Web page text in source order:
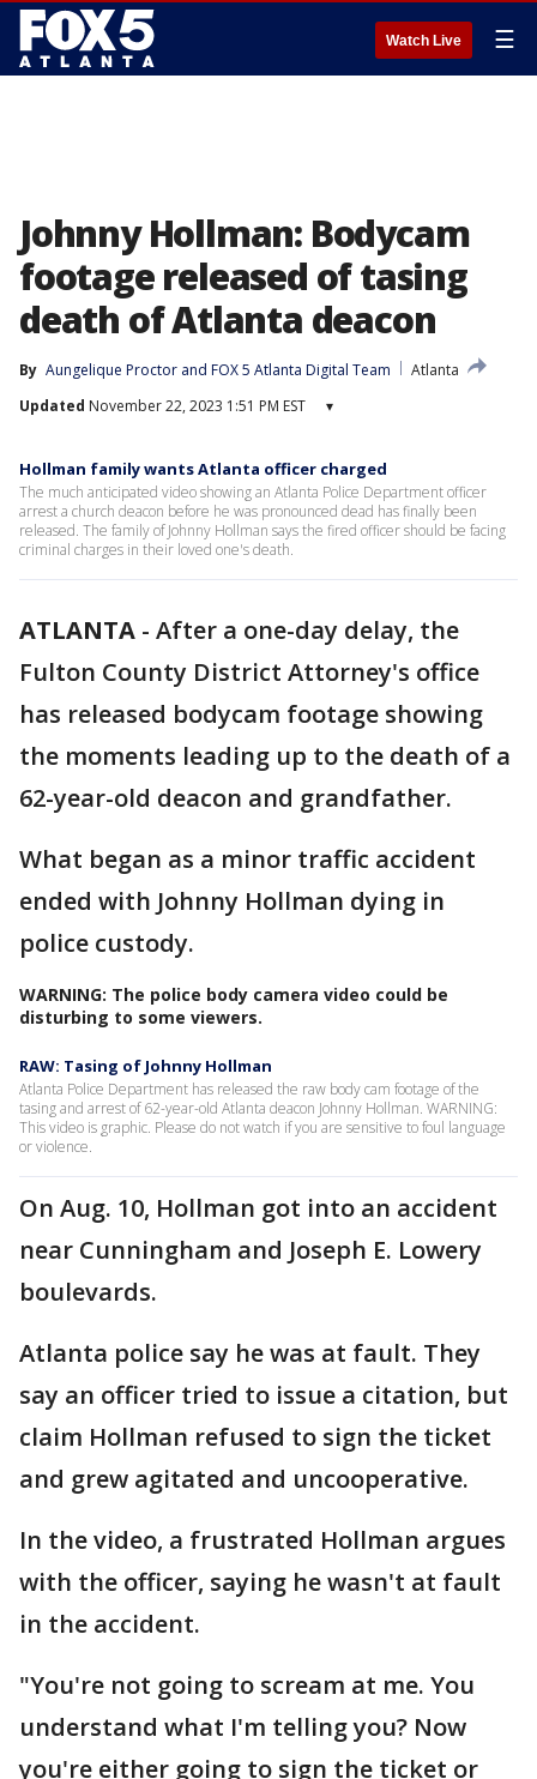
Watch Live ☰
Johnny Hollman: Bodycam
footage released of tasing
death of Atlanta deacon
By Aungelique Proctor and FOX 5 Atlanta Digital Team
Atlanta
Updated November 22, 2023 1:51 PM EST ▾
Hollman family wants Atlanta officer charged
The much anticipated video showing an Atlanta Police Department officer
arrest a church deacon before he was pronounced dead has finally been
released. The family of Johnny Hollman says the fired officer should be facing
criminal charges in their loved one's death.
ATLANTA - After a one-day delay, the
Fulton County District Attorney's office
has released bodycam footage showing
the moments leading up to the death of a
62-year-old deacon and grandfather.
What began as a minor traffic accident
ended with Johnny Hollman dying in
police custody.
WARNING: The police body camera video could be
disturbing to some viewers.
RAW: Tasing of Johnny Hollman
Atlanta Police Department has released the raw body cam footage of the
tasing and arrest of 62-year-old Atlanta deacon Johnny Hollman. WARNING:
This video is graphic. Please do not watch if you are sensitive to foul language
or violence.
On Aug. 10, Hollman got into an accident
near Cunningham and Joseph E. Lowery
boulevards.
Atlanta police say he was at fault. They
say an officer tried to issue a citation, but
claim Hollman refused to sign the ticket
and grew agitated and uncooperative.
In the video, a frustrated Hollman argues
with the officer, saying he wasn't at fault
in the accident.
"You're not going to scream at me. You
understand what I'm telling you? Now
you're either going to sign the ticket or